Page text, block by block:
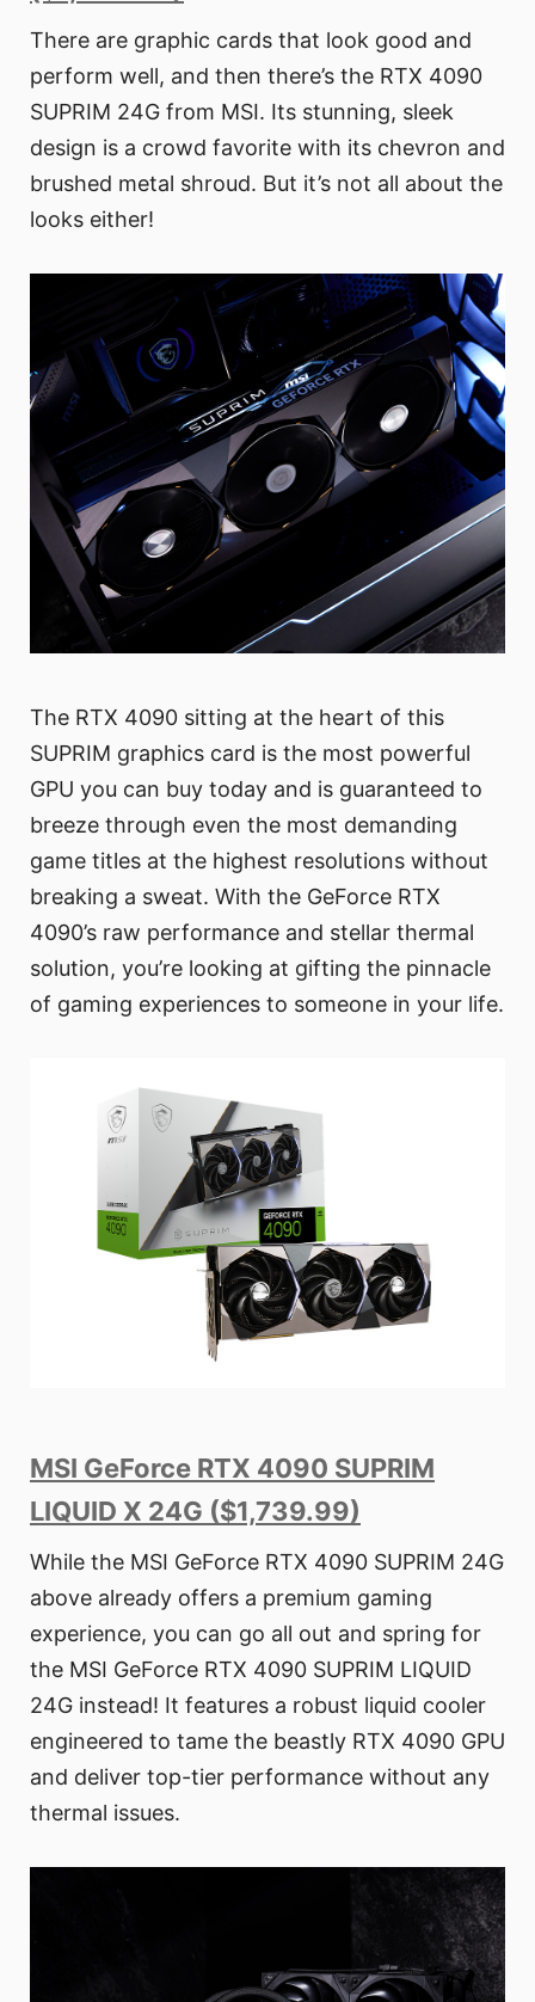
There are graphic cards that look good and
perform well, and then there’s the RTX 4090
SUPRIM 24G from MSI. Its stunning, sleek
design is a crowd favorite with its chevron and
brushed metal shroud. But it’s not all about the
looks either!
The RTX 4090 sitting at the heart of this
SUPRIM graphics card is the most powerful
GPU you can buy today and is guaranteed to
breeze through even the most demanding
game titles at the highest resolutions without
breaking a sweat. With the GeForce RTX
4090’s raw performance and stellar thermal
solution, you’re looking at gifting the pinnacle
of gaming experiences to someone in your life.
MSI GeForce RTX 4090 SUPRIM
LIQUID X 24G ($1,739.99)
While the MSI GeForce RTX 4090 SUPRIM 24G
above already offers a premium gaming
experience, you can go all out and spring for
the MSI GeForce RTX 4090 SUPRIM LIQUID
24G instead! It features a robust liquid cooler
engineered to tame the beastly RTX 4090 GPU
and deliver top-tier performance without any
thermal issues.